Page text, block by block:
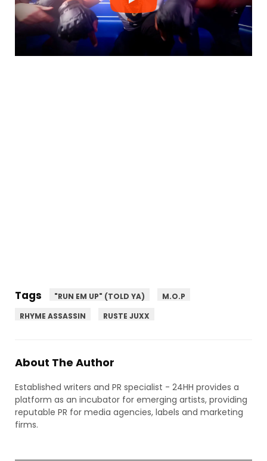
Tags "RUN EM UP" (TOLD YA)
M.O.P
RHYME ASSASSIN
RUSTE JUXX
About The Author
Established writers and PR specialist - 24HH provides a
platform as an incubator for emerging artists, providing
reputable PR for media agencies, labels and marketing
firms.